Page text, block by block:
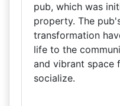
pub, which was
property. The
transformation
life to the
and vibrant space
socialize.